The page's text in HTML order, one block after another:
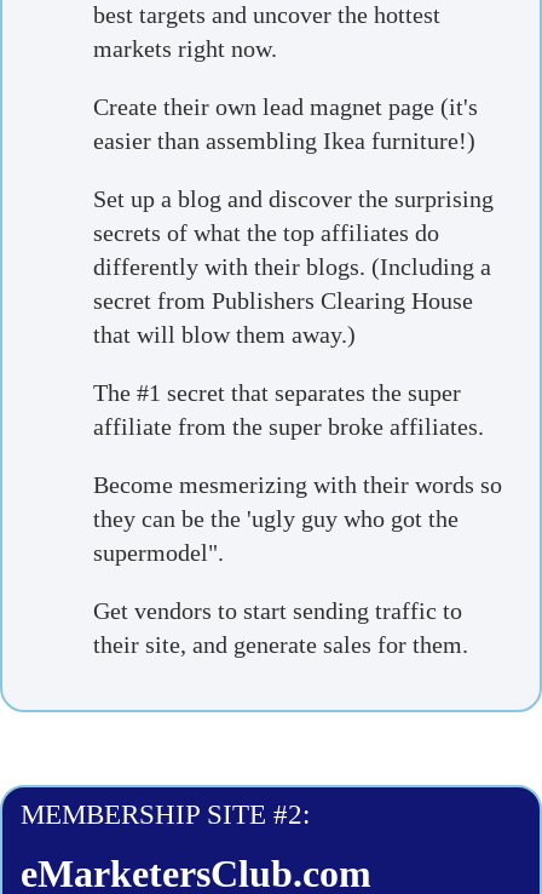
best targets and uncover the hottest
markets right now.
Create their own lead magnet page (it's
easier than assembling Ikea furniture!)
Set up a blog and discover the surprising
secrets of what the top affiliates do
differently with their blogs. (Including a
secret from Publishers Clearing House
that will blow them away.)
The #1 secret that separates the super
affiliate from the super broke affiliates.
Become mesmerizing with their words so
they can be the 'ugly guy who got the
supermodel".
Get vendors to start sending traffic to
their site, and generate sales for them.
MEMBERSHIP SITE #2:
eMarketersClub.com